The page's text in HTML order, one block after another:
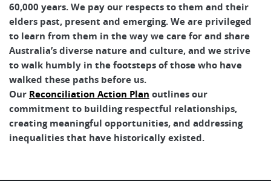
60,000 years. We pay our respects to them and their
elders past, present and emerging. We are privileged
to learn from them in the way we care for and share
Australia’s diverse nature and culture, and we strive
to walk humbly in the footsteps of those who have
walked these paths before us.
Our Reconciliation Action Plan outlines our
commitment to building respectful relationships,
creating meaningful opportunities, and addressing
inequalities that have historically existed.